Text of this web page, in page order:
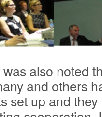
also noted
and others
set up and